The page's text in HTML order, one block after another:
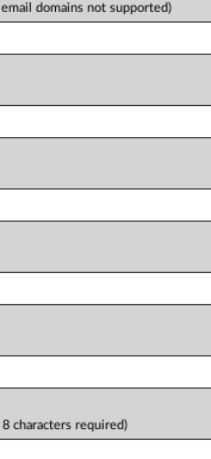
domains not supported)
characters required)